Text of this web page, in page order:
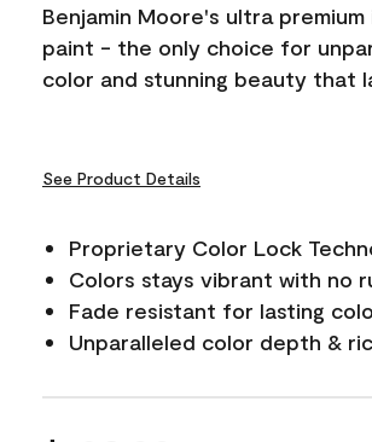
link.
Benjamin Moore's ultra
paint - the only choice for
color and stunning beauty that
See Product Details
Proprietary Color Lock
Colors stays vibrant with no
Fade resistant for lasting
Unparalleled color depth &